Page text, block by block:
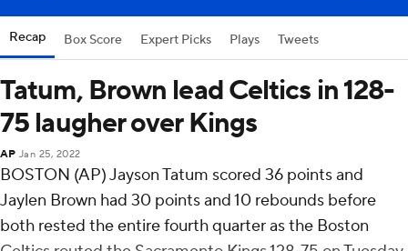
Recap Box Score Expert Picks Plays Tweets
Tatum, Brown lead Celtics in 128-
75 laugher over Kings
AP Jan 25, 2022
BOSTON (AP) Jayson Tatum scored 36 points and
Jaylen Brown had 30 points and 10 rebounds before
both rested the entire fourth quarter as the Boston